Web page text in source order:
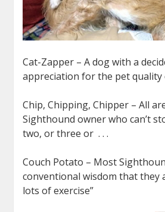
Cat-Zapper – A dog with a
appreciation for the pet
Chip, Chipping, Chipper – All
Sighthound owner who can’t
two, or three or . . .
Couch Potato – Most
conventional wisdom that they
lots of exercise”